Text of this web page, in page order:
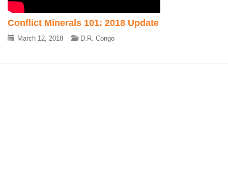
Conflict Minerals 101: 2018 Update
March 12, 2018 D.R. Congo